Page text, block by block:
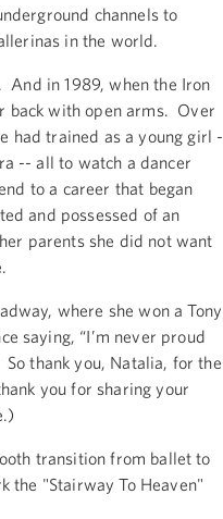
channels to
in the world.
And in 1989, when the Iron
back with open arms. Over
had trained as a young girl -
-- all to watch a dancer
to a career that began
and possessed of an
parents she did not want
where she won a Tony
saying, “I’m never proud
So thank you, Natalia, for the
you for sharing your
transition from ballet to
the "Stairway To Heaven"